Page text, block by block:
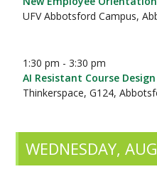
UFV Abbotsford Campus,
1:30 pm - 3:30 pm
AI Resistant Course Design
Thinkerspace, G124,
WEDNESDAY,